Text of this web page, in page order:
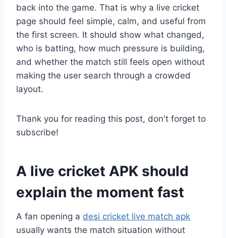
back into the game. That is why a live cricket
page should feel simple, calm, and useful from
the first screen. It should show what changed,
who is batting, how much pressure is building,
and whether the match still feels open without
making the user search through a crowded
layout.
Thank you for reading this post, don't forget to
subscribe!
A live cricket APK should
explain the moment fast
A fan opening a desi cricket live match apk
usually wants the match situation without